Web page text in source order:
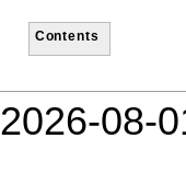
Contents
2026-08-